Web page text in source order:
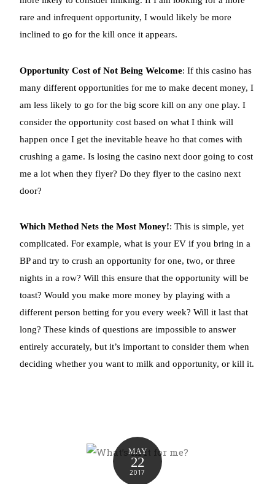
rare and infrequent opportunity, I would likely be more
inclined to go for the kill once it appears.
Opportunity Cost of Not Being Welcome: If this casino has
many different opportunities for me to make decent money, I
am less likely to go for the big score kill on any one play. I
consider the opportunity cost based on what I think will
happen once I get the inevitable heave ho that comes with
crushing a game. Is losing the casino next door going to cost
me a lot when they flyer? Do they flyer to the casino next
door?
Which Method Nets the Most Money!: This is simple, yet
complicated. For example, what is your EV if you bring in a
BP and try to crush an opportunity for one, two, or three
nights in a row? Will this ensure that the opportunity will be
toast? Would you make more money by playing with a
different person betting for you every week? Will it last that
long? These kinds of questions are impossible to answer
entirely accurately, but it’s important to consider them when
deciding whether you want to milk and opportunity, or kill it.
MAY
22
2017